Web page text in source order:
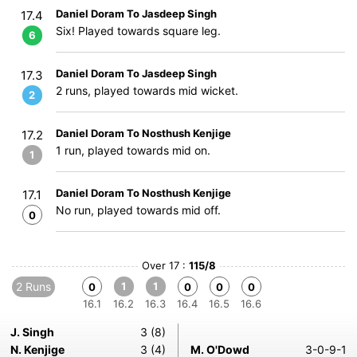
17.4
6
Daniel Doram To Jasdeep Singh
Six! Played towards square leg.
17.3
2
Daniel Doram To Jasdeep Singh
2 runs, played towards mid wicket.
17.2
1
Daniel Doram To Nosthush Kenjige
1 run, played towards mid on.
17.1
0
Daniel Doram To Nosthush Kenjige
No run, played towards mid off.
Over 17 : 115/8
2 Runs
0
16.1
1
16.2
1
16.3
0
16.4
0
16.5
0
16.6
J. Singh
3 (8)
N. Kenjige
3 (4) M. O'Dowd 3-0-9-1